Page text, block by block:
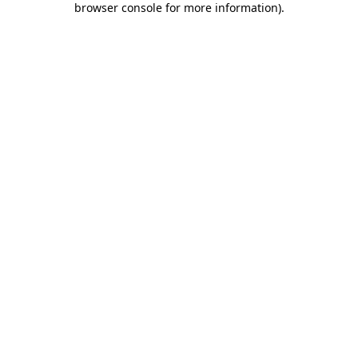
browser console for more information).